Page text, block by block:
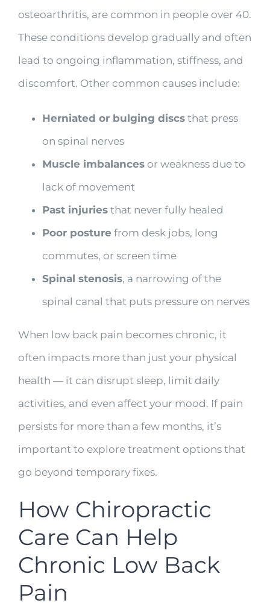
osteoarthritis, are common in people over 40.
These conditions develop gradually and often
lead to ongoing inflammation, stiffness, and
discomfort. Other common causes include:
Herniated or bulging discsthat press
on spinal nerves
Muscle imbalancesor weakness due to
lack of movement
Past injuriesthat never fully healed
Poor posture from desk jobs, long
commutes, or screen time
Spinal stenosis, a narrowing of the
spinal canal that puts pressure on nerves
When low back pain becomes chronic, it
often impacts more than just your physical
health — it can disrupt sleep, limit daily
activities, and even affect your mood. If pain
persists for more than a few months, it’s
important to explore treatment options that
go beyond temporary fixes.
How Chiropractic
Care Can Help
Chronic Low Back
Pain